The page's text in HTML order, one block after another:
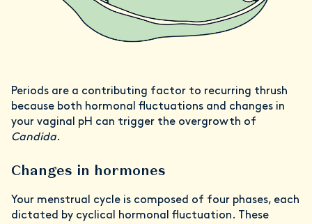
Periods are a contributing factor to recurring thrush
because both hormonal fluctuations and changes in
your vaginal pH can trigger the overgrowth of
Candida.
Changes in hormones
Your menstrual cycle is composed of four phases, each
dictated by cyclical hormonal fluctuation. These